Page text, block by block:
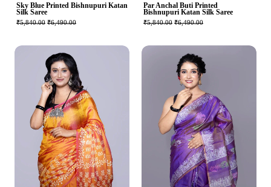
Sky Blue Printed Bishnupuri Katan
Silk Saree
₹5,840.00 ₹6,490.00
Par Anchal Buti Printed
Bishnupuri Katan Silk Saree
₹5,840.00 ₹6,490.00